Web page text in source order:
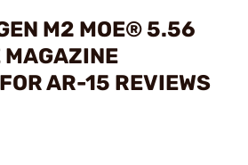
M2 MOE® 5.56
MAGAZINE
AR-15 REVIEWS